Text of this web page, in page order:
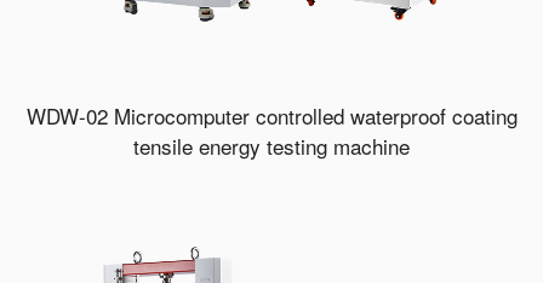
WDW-02 Microcomputer controlled waterproof coating
tensile energy testing machine